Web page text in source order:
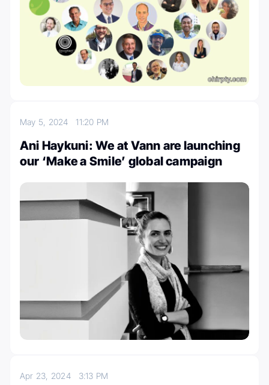
May 5, 202411:20 PM
Ani Haykuni: We at Vann are launching
our ‘Make a Smile’ global campaign
Apr 23, 2024 3:13 PM